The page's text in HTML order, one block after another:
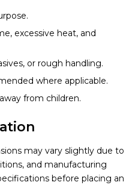
excessive heat, and
or rough handling.
where applicable.
from children.
may vary slightly due to
and manufacturing
before placing an